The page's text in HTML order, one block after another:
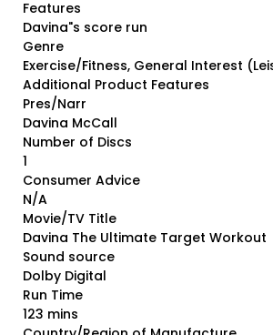
Features
Davina"s score run
Genre
Exercise/Fitness, General Interest
Additional Product Features
Pres/Narr
Davina McCall
Number of Discs
1
Consumer Advice
N/A
Movie/TV Title
Davina The Ultimate Target Workout
Sound source
Dolby Digital
Run Time
123 mins